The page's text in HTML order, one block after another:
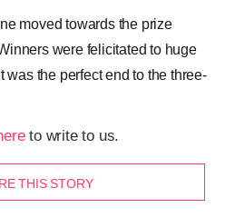
moved towards the prize
were felicitated to huge
was the perfect end to the three-
to write to us.
THIS STORY